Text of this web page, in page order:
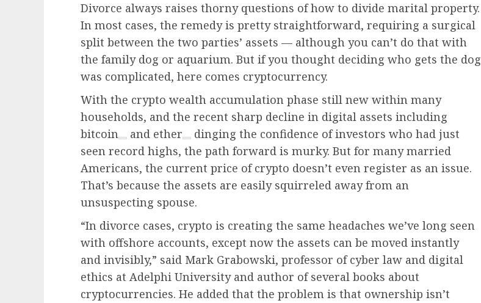
Divorce always raises thorny questions of how to divide marital property.
In most cases, the remedy is pretty straightforward, requiring a surgical
split between the two parties’ assets — although you can’t do that with
the family dog or aquarium. But if you thought deciding who gets the dog
was complicated, here comes cryptocurrency.
With the crypto wealth accumulation phase still new within many
households, and the recent sharp decline in digital assets including
bitcoin
and ether
dinging the confidence of investors who had just
seen record highs, the path forward is murky. But for many married
Americans, the current price of crypto doesn’t even register as an issue.
That’s because the assets are easily squirreled away from an
unsuspecting spouse.
“In divorce cases, crypto is creating the same headaches we’ve long seen
with offshore accounts, except now the assets can be moved instantly
and invisibly,” said Mark Grabowski, professor of cyber law and digital
ethics at Adelphi University and author of several books about
cryptocurrencies. He added that the problem is that ownership isn’t